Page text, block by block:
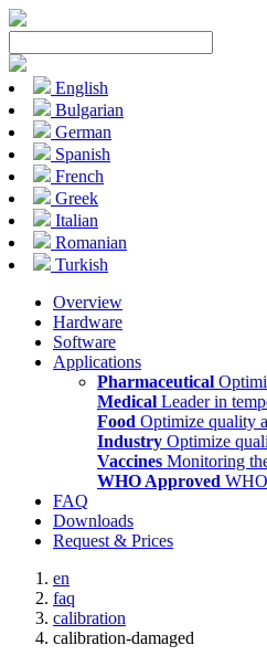
English
Bulgarian
German
Spanish
French
Greek
Italian
Romanian
Turkish
Overview
Hardware
Software
Applications
Pharmaceutical
Medical Leader in
Food Optimize quality
Industry Optimize
Vaccines Monitoring
WHO Approved
FAQ
Downloads
Request & Prices
en
faq
calibration
calibration-damaged